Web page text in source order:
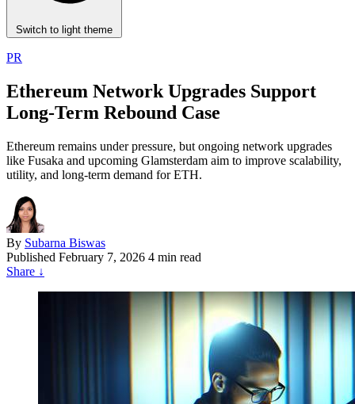
Switch to light theme
PR
Ethereum Network Upgrades Support
Long-Term Rebound Case
Ethereum remains under pressure, but ongoing network upgrades
like Fusaka and upcoming Glamsterdam aim to improve scalability,
utility, and long-term demand for ETH.
By Subarna Biswas
Published February 7, 2026 4 min read
Share ↓